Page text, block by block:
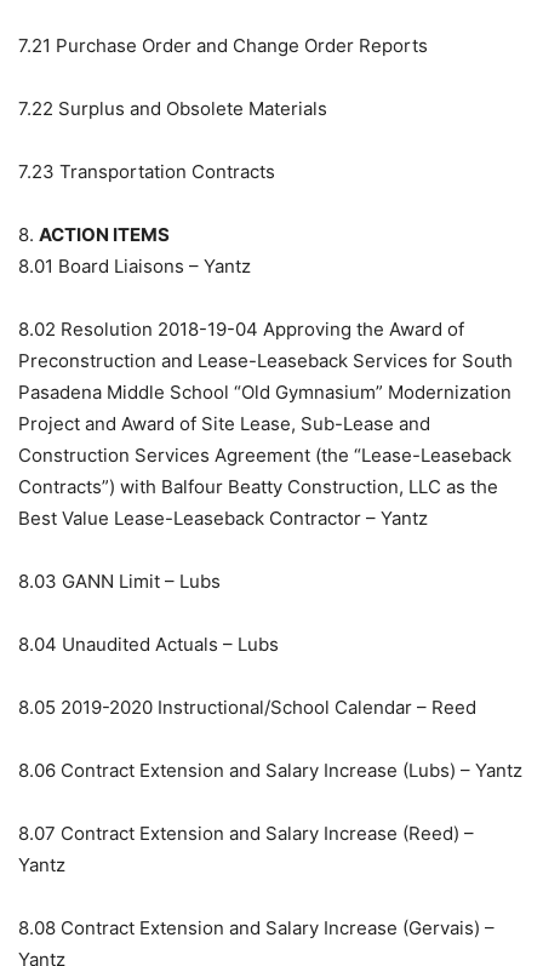
7.21 Purchase Order and Change Order Reports
7.22 Surplus and Obsolete Materials
7.23 Transportation Contracts
8. ACTION ITEMS
8.01 Board Liaisons – Yantz
8.02 Resolution 2018-19-04 Approving the Award of
Preconstruction and Lease-Leaseback Services for South
Pasadena Middle School “Old Gymnasium” Modernization
Project and Award of Site Lease, Sub-Lease and
Construction Services Agreement (the “Lease-Leaseback
Contracts”) with Balfour Beatty Construction, LLC as the
Best Value Lease-Leaseback Contractor – Yantz
8.03 GANN Limit – Lubs
8.04 Unaudited Actuals – Lubs
8.05 2019-2020 Instructional/School Calendar – Reed
8.06 Contract Extension and Salary Increase (Lubs) – Yantz
8.07 Contract Extension and Salary Increase (Reed) –
Yantz
8.08 Contract Extension and Salary Increase (Gervais) –
Yantz